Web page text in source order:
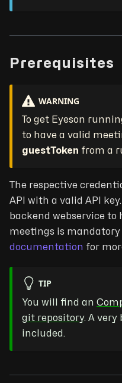
Prerequisites
WARNING
To get Eyeson
to have a valid
guestToken from a
The respective
API with a valid API
backend webservice
meetings is mandatory
documentation for
TIP
You will find an
git repository. A very
included.